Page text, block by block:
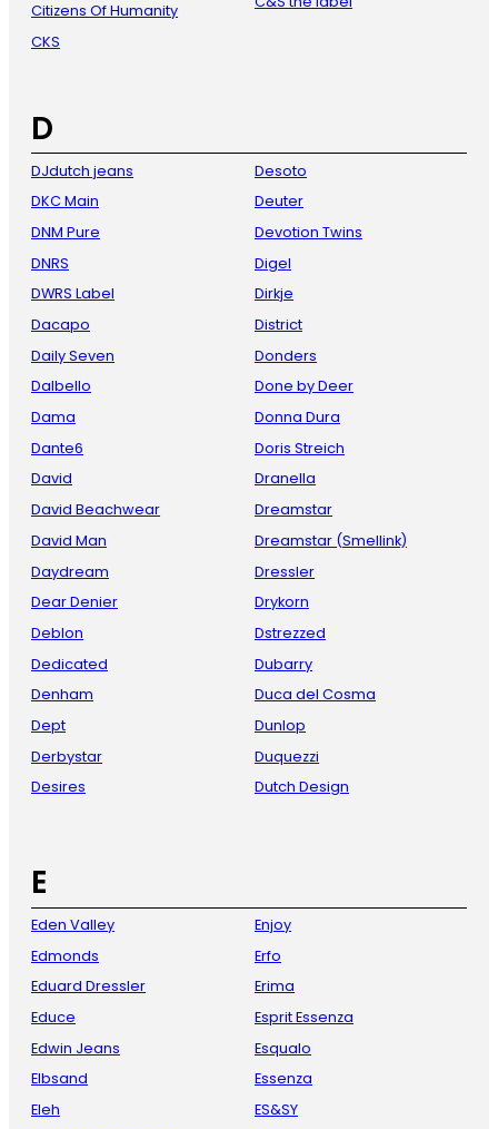
Citizens Of Humanity
CKS
D
DJdutch jeans
DKC Main
DNM Pure
DNRS
DWRS Label
Dacapo
Daily Seven
Dalbello
Dama
Dante6
David
David Beachwear
David Man
Daydream
Dear Denier
Deblon
Dedicated
Denham
Dept
Derbystar
Desires
Desoto
Deuter
Devotion Twins
Digel
Dirkje
District
Donders
Done by Deer
Donna Dura
Doris Streich
Dranella
Dreamstar
Dreamstar (Smellink)
Dressler
Drykorn
Dstrezzed
Dubarry
Duca del Cosma
Dunlop
Duquezzi
Dutch Design
E
Eden Valley
Edmonds
Eduard Dressler
Educe
Edwin Jeans
Elbsand
Eleh
Enjoy
Erfo
Erima
Esprit Essenza
Esqualo
Essenza
ES&SY